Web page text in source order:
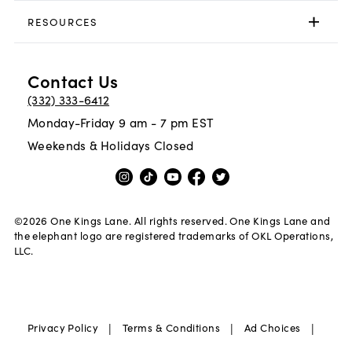
RESOURCES
Contact Us
(332) 333-6412
Monday-Friday 9 am - 7 pm EST
Weekends & Holidays Closed
©2026 One Kings Lane. All rights reserved. One Kings Lane and
the elephant logo are registered trademarks of OKL Operations,
LLC.
Privacy Policy | Terms & Conditions | Ad Choices |